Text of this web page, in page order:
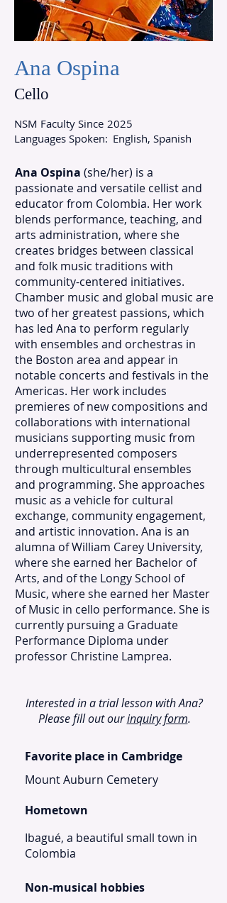
Ana Ospina
Cello
NSM Faculty Since 2025
Languages Spoken: English, Spanish
Ana Ospina (she/her) is a
passionate and versatile cellist and
educator from Colombia. Her work
blends performance, teaching, and
arts administration, where she
creates bridges between classical
and folk music traditions with
community-centered initiatives.
Chamber music and global music are
two of her greatest passions, which
has led Ana to perform regularly
with ensembles and orchestras in
the Boston area and appear in
notable concerts and festivals in the
Americas. Her work includes
premieres of new compositions and
collaborations with international
musicians supporting music from
underrepresented composers
through multicultural ensembles
and programming. She approaches
music as a vehicle for cultural
exchange, community engagement,
and artistic innovation. Ana is an
alumna of William Carey University,
where she earned her Bachelor of
Arts, and of the Longy School of
Music, where she earned her Master
of Music in cello performance. She is
currently pursuing a Graduate
Performance Diploma under
professor Christine Lamprea.
Interested in a trial lesson with Ana?
Please fill out ourinquiry form.
Favorite place in Cambridge
Mount Auburn Cemetery
Hometown
Ibagué, a beautiful small town in
Colombia
Non-musical hobbies